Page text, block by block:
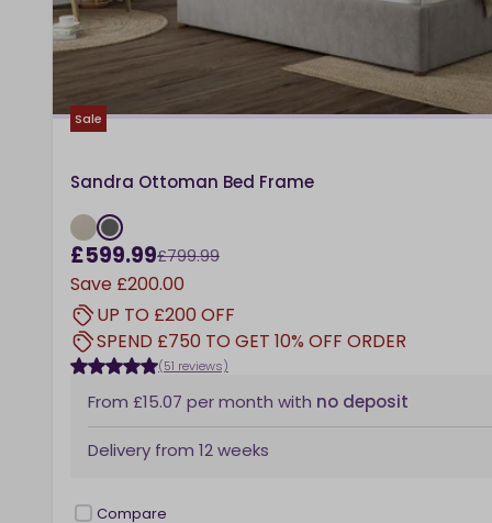
Sale
Sandra Ottoman Bed Frame
£599.99£799.99
Save £200.00
UP TO £200 OFF
SPEND £750 TO GET 10% OFF ORDER
(51 reviews)
From £15.07 per month with no deposit
Delivery from 12 weeks
Compare